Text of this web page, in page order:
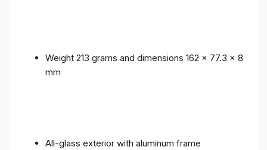
Weight 213 grams and dimensions 162 x 77.3 x 8
mm
All-glass exterior with aluminum frame